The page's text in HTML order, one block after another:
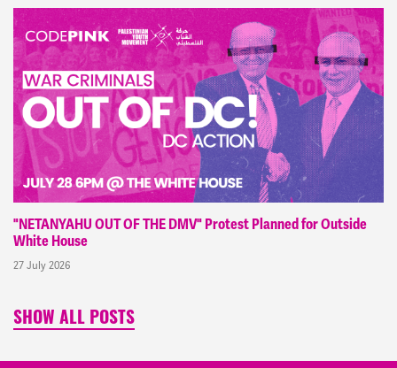
"NETANYAHU OUT OF THE DMV" Protest Planned for Outside
White House
27 July 2026
SHOW ALL POSTS